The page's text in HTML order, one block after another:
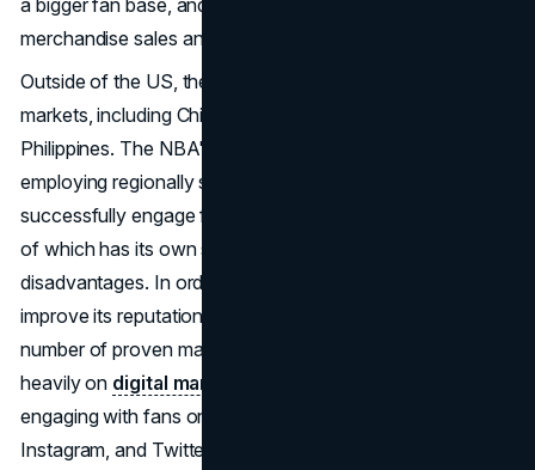
a bigger fan base, and increased revenue from
merchandise sales and TV rights.
Outside of the US, the NBA has a number of important
markets, including China, Europe, Australia, Brazil, and the
Philippines. The NBA's worldwide approach includes
employing regionally specific marketing tactics to
successfully engage fans in each of these markets, each
of which has its own set of advantages and
disadvantages. In order to expand its fan base and
improve its reputation on a global scale, the NBA uses a
number of proven marketing methods. The NBA relies
heavily on digital marketing
engaging with fans on social media sites including TikTok,
Instagram, and Twitter. The NBA's promotion of its